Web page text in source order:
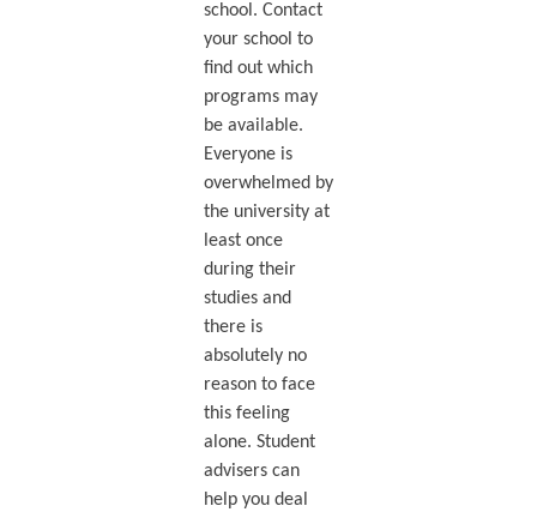
school. Contact
your school to
find out which
programs may
be available.
Everyone is
overwhelmed by
the university at
least once
during their
studies and
there is
absolutely no
reason to face
this feeling
alone. Student
advisers can
help you deal